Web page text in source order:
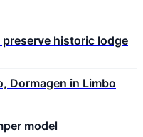
historic lodge
Dormagen in Limbo
model